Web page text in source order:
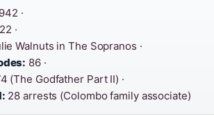
·
·
Walnuts in The Sopranos ·
86 ·
(The Godfather Part II) ·
28 arrests (Colombo family associate)